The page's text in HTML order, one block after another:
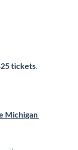
tickets.
Michigan